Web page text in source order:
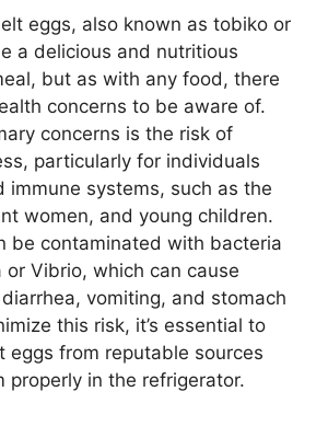
eggs, also known as tobiko or
a delicious and nutritious
but as with any food, there
concerns to be aware of.
concerns is the risk of
particularly for individuals
immune systems, such as the
women, and young children.
be contaminated with bacteria
or Vibrio, which can cause
vomiting, and stomach
this risk, it’s essential to
eggs from reputable sources
properly in the refrigerator.